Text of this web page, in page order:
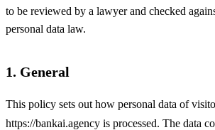
to be reviewed by a lawyer and checked
personal data law.
1. General
This policy sets out how personal data of
https://bankai.agency is processed. The data